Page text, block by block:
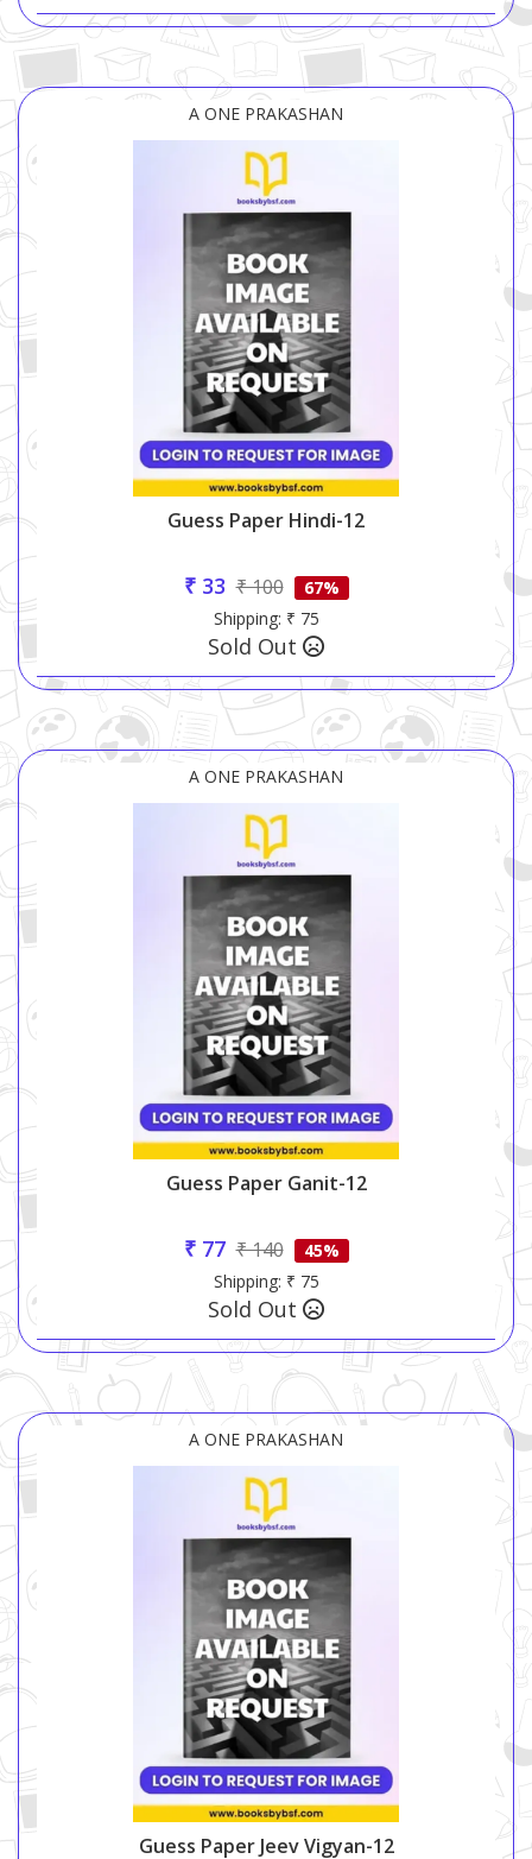
A ONE PRAKASHAN
Guess Paper Hindi-12
₹ 33 ₹ 100
67%
Shipping: ₹ 75
Sold Out
A ONE PRAKASHAN
Guess Paper Ganit-12
₹ 77 ₹ 140
45%
Shipping: ₹ 75
Sold Out
A ONE PRAKASHAN
Guess Paper Jeev Vigyan-12